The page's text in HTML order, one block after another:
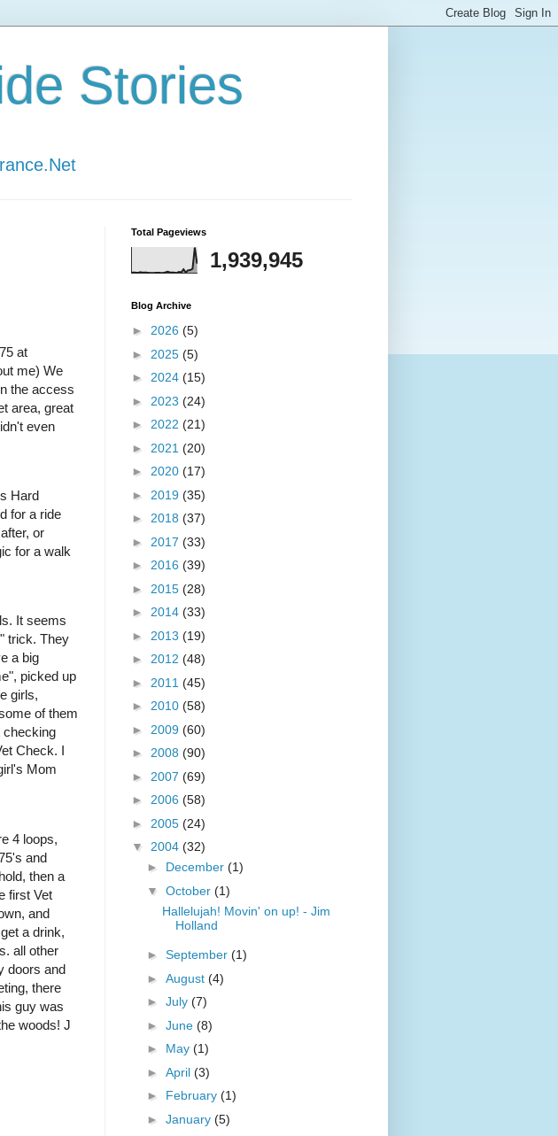
Stories
at
me) We
the access
area, great
even
Hard
for a ride
or
for a walk
It seems
trick. They
a big
picked up
girls,
of them
checking
Check. I
Mom
4 loops,
and
then a
first Vet
and
a drink,
all other
doors and
there
guy was
woods! J
Total Pageviews
1,939,945
Blog Archive
► 2026 (5)
► 2025 (5)
► 2024 (15)
► 2023 (24)
► 2022 (21)
► 2021 (20)
► 2020 (17)
► 2019 (35)
► 2018 (37)
► 2017 (33)
► 2016 (39)
► 2015 (28)
► 2014 (33)
► 2013 (19)
► 2012 (48)
► 2011 (45)
► 2010 (58)
► 2009 (60)
► 2008 (90)
► 2007 (69)
► 2006 (58)
► 2005 (24)
▼ 2004 (32)
► December (1)
▼ October (1)
Hallelujah! Movin' on up! - Jim
Holland
► September (1)
► August (4)
► July (7)
► June (8)
► May (1)
► April (3)
► February (1)
► January (5)